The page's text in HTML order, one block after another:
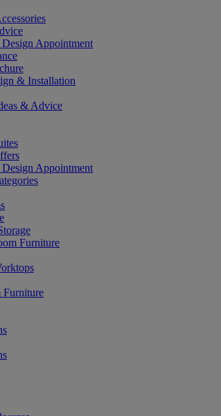
Appointment
& Installation
& Advice
Appointment
Furniture
Furniture